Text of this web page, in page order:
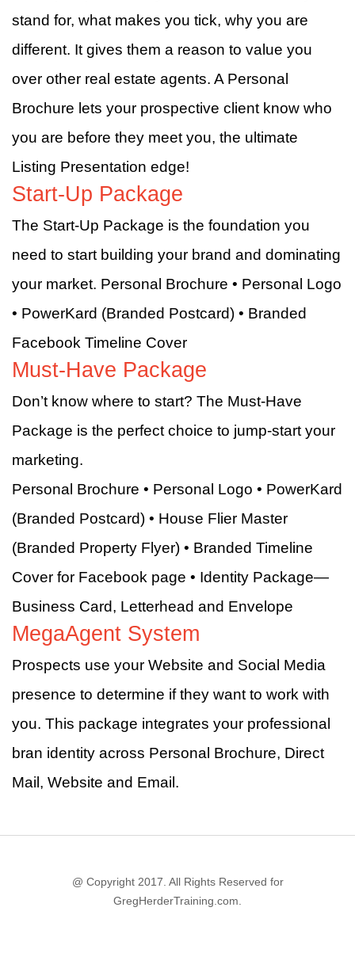
stand for, what makes you tick, why you are
different. It gives them a reason to value you
over other real estate agents. A Personal
Brochure lets your prospective client know who
you are before they meet you, the ultimate
Listing Presentation edge!
Start-Up Package
The Start-Up Package is the foundation you
need to start building your brand and dominating
your market. Personal Brochure • Personal Logo
• PowerKard (Branded Postcard) • Branded
Facebook Timeline Cover
Must-Have Package
Don’t know where to start? The Must-Have
Package is the perfect choice to jump-start your
marketing.
Personal Brochure • Personal Logo • PowerKard
(Branded Postcard) • House Flier Master
(Branded Property Flyer) • Branded Timeline
Cover for Facebook page • Identity Package—
Business Card, Letterhead and Envelope
MegaAgent System
Prospects use your Website and Social Media
presence to determine if they want to work with
you. This package integrates your professional
bran identity across Personal Brochure, Direct
Mail, Website and Email.
@ Copyright 2017. All Rights Reserved for
GregHerderTraining.com.